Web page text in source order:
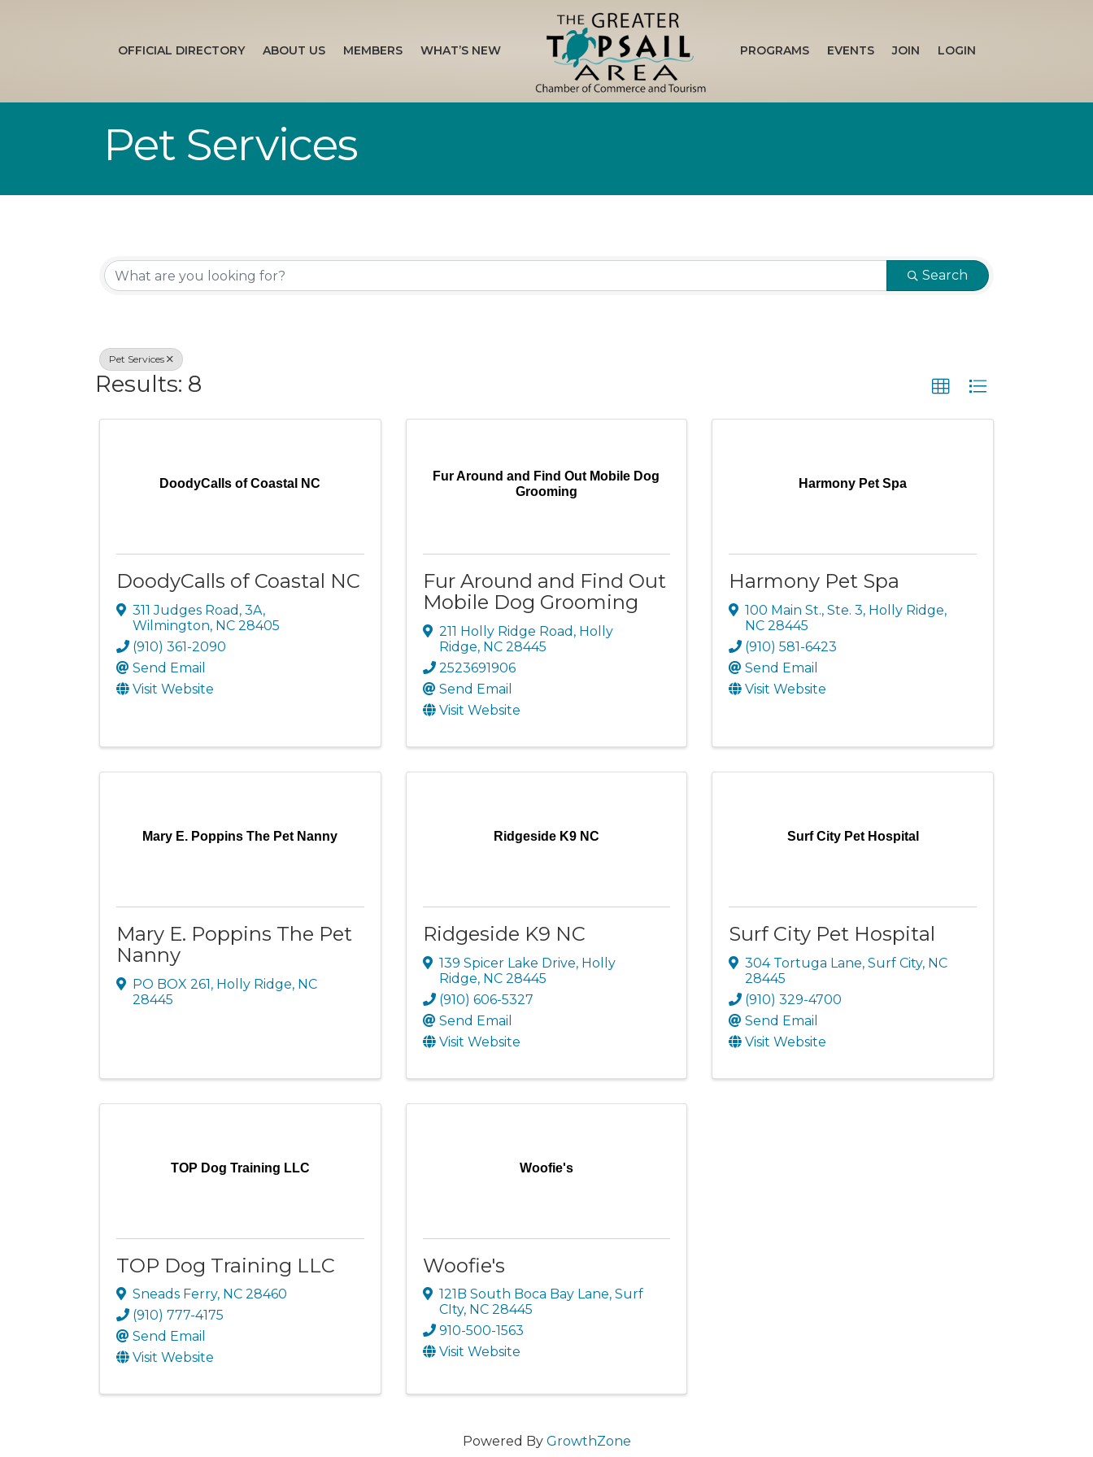
OFFICIAL DIRECTORY ABOUT US MEMBERS WHAT’S NEW PROGRAMS EVENTS JOIN LOGIN
Pet Services
{Directory Results} Search
Pet Services
Results: 8
DoodyCalls of Coastal NC
DoodyCalls of Coastal NC
311 Judges Road , 3A,
Wilmington, NC 28405
(910) 361-2090
Send Email
Visit Website
Fur Around and Find Out Mobile Dog
Grooming
Fur Around and Find Out
Mobile Dog Grooming
211 Holly Ridge Road , Holly
Ridge, NC 28445
2523691906
Send Email
Visit Website
Harmony Pet Spa
Harmony Pet Spa
100 Main St., Ste. 3, Holly Ridge,
NC28445
(910) 581-6423
Send Email
Visit Website
Mary E. Poppins The Pet Nanny
Mary E. Poppins The Pet
Nanny
PO BOX 261, Holly Ridge, NC
28445
Ridgeside K9 NC
Ridgeside K9 NC
139 Spicer Lake Drive, Holly
Ridge, NC 28445
(910) 606-5327
Send Email
Visit Website
Surf City Pet Hospital
Surf City Pet Hospital
304 Tortuga Lane,Surf City, NC
28445
(910) 329-4700
Send Email
Visit Website
TOP Dog Training LLC
TOP Dog Training LLC
Sneads Ferry, NC 28460
(910) 777-4175
Send Email
Visit Website
Woofie's
Woofie's
121B South Boca Bay Lane, Surf
CIty, NC 28445
910-500-1563
Visit Website
Powered By GrowthZone